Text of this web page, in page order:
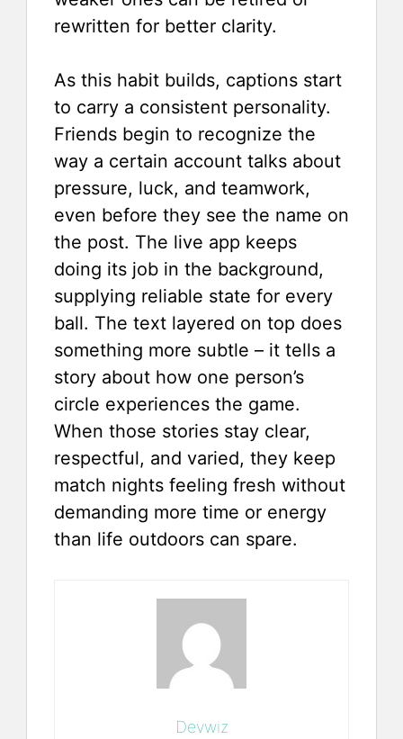
rewritten for better clarity.
As this habit builds, captions start
to carry a consistent personality.
Friends begin to recognize the
way a certain account talks about
pressure, luck, and teamwork,
even before they see the name on
the post. The live app keeps
doing its job in the background,
supplying reliable state for every
ball. The text layered on top does
something more subtle – it tells a
story about how one person’s
circle experiences the game.
When those stories stay clear,
respectful, and varied, they keep
match nights feeling fresh without
demanding more time or energy
than life outdoors can spare.
Devwiz